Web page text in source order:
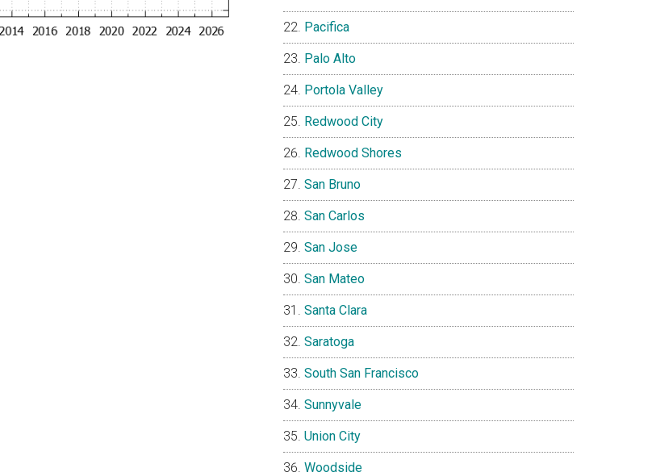
Pacifica
Palo Alto
Portola Valley
Redwood City
Redwood Shores
San Bruno
San Carlos
San Jose
San Mateo
Santa Clara
Saratoga
South San Francisco
Sunnyvale
Union City
Woodside